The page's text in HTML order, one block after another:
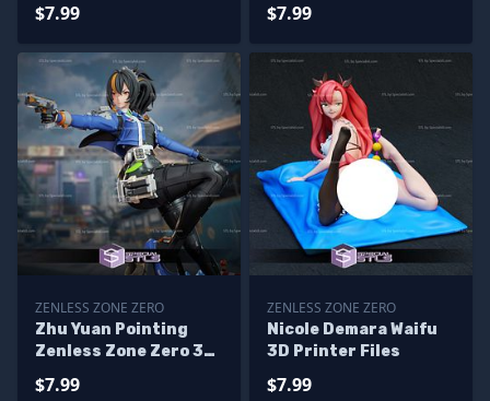
$7.99 $7.99
ZENLESS ZONE ZERO
Zhu Yuan Pointing
Zenless Zone Zero 3D
$7.99
ZENLESS ZONE ZERO
Nicole Demara Waifu
3D Printer Files
$7.99